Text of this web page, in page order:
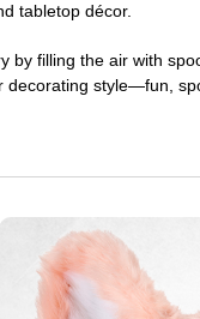
tabletop décor.
by filling the air with
style—fun,